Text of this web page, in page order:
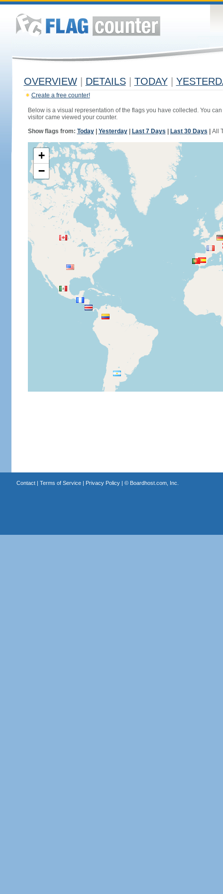
OVERVIEW DETAILS TODAY
Create a free counter!
Below is a visual representation of the flags you have collected. You
visitor came viewed your counter.
Show flags from: Today| Yesterday| Last 7 Days Last 30 Days All
+
−
Contact| Terms of Service| Privacy Policy| © Boardhost.com, Inc.